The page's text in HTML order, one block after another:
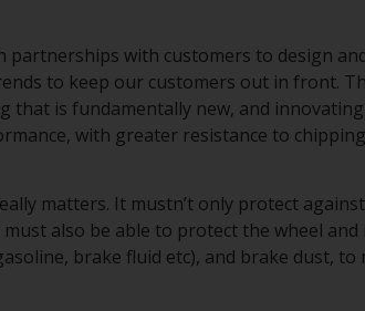
with customers to design
to keep our customers out in front.
that is fundamentally new, and
with greater resistance to
matters. It mustn’t only protect
also be able to protect the wheel
brake fluid etc), and brake dust,